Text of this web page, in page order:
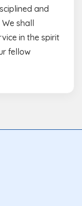
and
shall
in the spirit
fellow